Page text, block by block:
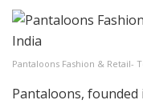
Pantaloons Fashion & Retail-
Pantaloons, founded